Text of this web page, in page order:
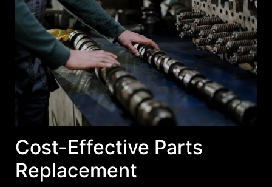
Cost-Effective Parts
Replacement